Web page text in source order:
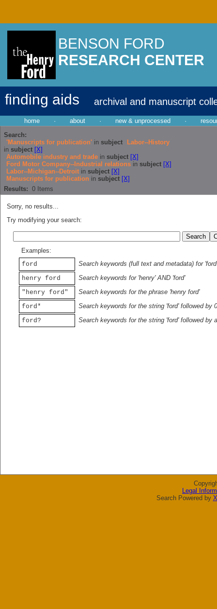
BENSON FORD
RESEARCH CENTER
finding aids archival and manuscript
home · about · new & unprocessed ·
Search:
'Manuscripts for publication' in subject
Labor--History
in subject [X]
Automobile industry and trade in subject [X]
Ford Motor Company--Industrial relations in subject [X]
Labor--Michigan--Detroit in subject [X]
Manuscripts for publication in subject [X]
Results: 0 Items
Sorry, no results...
Try modifying your search:
Examples:
ford
Search keywords (full text and metadata) for 'ford'
henry ford
Search keywords for 'henry' AND 'ford'
"henry ford"
Search keywords for the phrase 'henry ford'
ford*
Search keywords for the string 'ford' followed by
ford?
Search keywords for the string 'ford' followed by
Legal
Search Powered by